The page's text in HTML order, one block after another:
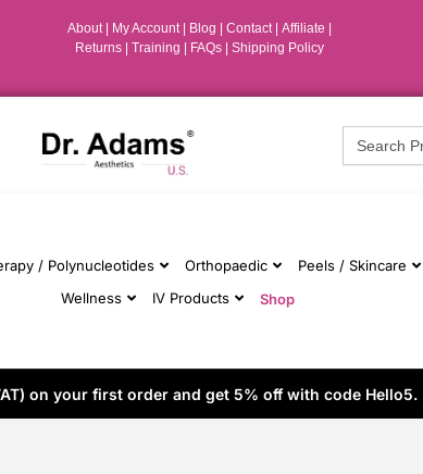
About| My Account Blog |Contact | Affiliate
Returns
|Training FAQs Shipping Policy
Search
for:
/ Polynucleotides Orthopaedic Peels / Skincare
Wellness
IV Products Shop
on your first order and get 5% off with code Hello5.